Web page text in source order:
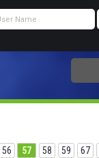
56 57 58 59 67